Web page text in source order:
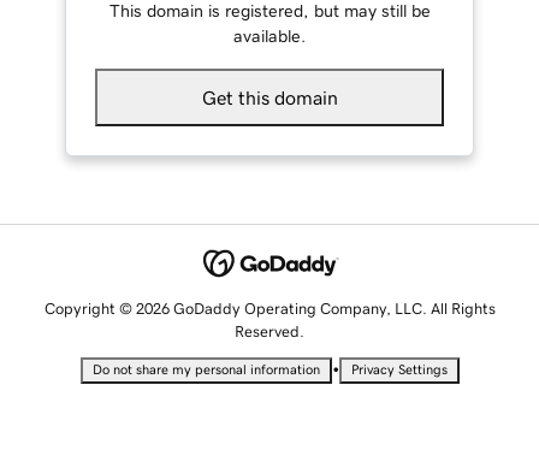
This domain is registered, but may still be
available.
Get this domain
Copyright © 2026 GoDaddy Operating Company, LLC. All Rights
Reserved.
Do not share my personal information • Privacy Settings